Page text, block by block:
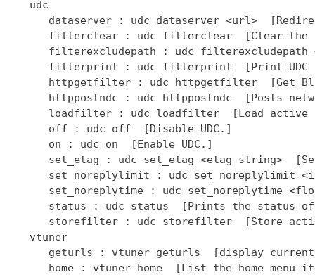
   udc
dataserver : udc dataserver <url>
filterclear : udc filterclear  [Clear the
filterexcludepath : udc
filterprint : udc filterprint  [Print UDC
httpgetfilter : udc httpgetfilter  [Get
httppostndc : udc httppostndc  [Posts
loadfilter : udc loadfilter  [Load active
      off : udc off  [Disable UDC.]
      on : udc on  [Enable UDC.]
set_etag : udc set_etag <etag-string>
set_noreplylimit : udc set_noreplylimit
set_noreplytime : udc set_noreplytime
status : udc status  [Prints the status
storefilter : udc storefilter  [Store
   vtuner
geturls : vtuner geturls  [display
home : vtuner home  [List the home menu